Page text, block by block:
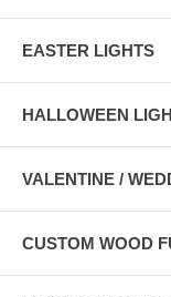
EASTER LIGHTS
HALLOWEEN
VALENTINE /
CUSTOM WOOD